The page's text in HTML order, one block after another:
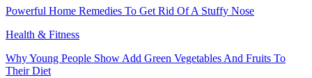
Powerful Home Remedies To Get Rid Of A Stuffy Nose
Health & Fitness
Why Young People Show Add Green Vegetables And Fruits To
Their Diet